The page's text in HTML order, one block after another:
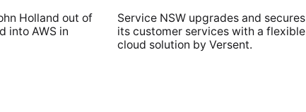
Holland out of
into AWS in
Service NSW upgrades and secures
its customer services with a flexible
cloud solution by Versent.